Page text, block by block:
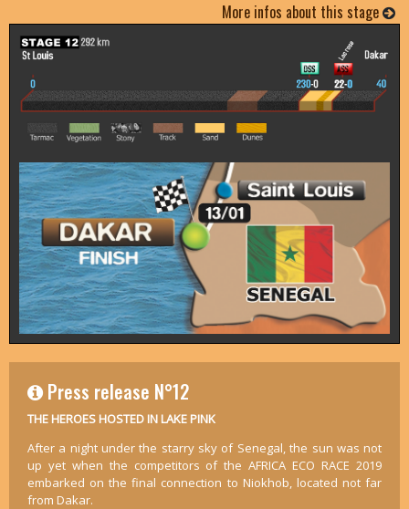
More infos about this stage
Press release N°12
THE HEROES HOSTED IN LAKE PINK
After a night under the starry sky of Senegal, the sun was not
up yet when the competitors of the AFRICA ECO RACE 2019
embarked on the final connection to Niokhob, located not far
from Dakar.